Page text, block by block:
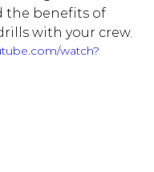
the benefits of
with your crew.
watch?